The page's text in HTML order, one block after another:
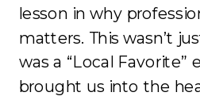
lesson in why
matters. This wasn’t
was a “Local Favorite”
brought us into the